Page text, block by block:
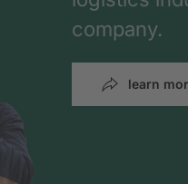
company.
learn